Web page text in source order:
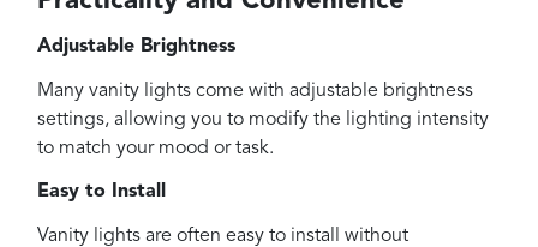
Adjustable Brightness
Many vanity lights come with adjustable brightness
settings, allowing you to modify the lighting intensity
to match your mood or task.
Easy to Install
Vanity lights are often easy to install without